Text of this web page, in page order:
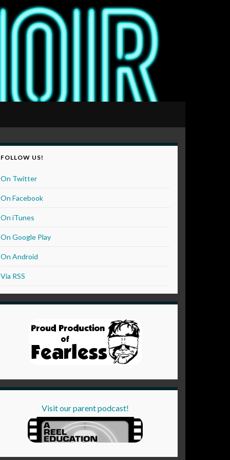
FOLLOW US!
On Twitter
On Facebook
On iTunes
On Google Play
On Android
Via RSS
Visit our parent podcast!